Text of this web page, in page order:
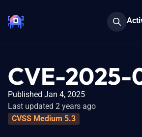
CVE-2025-
Published Jan 4, 2025
Last updated 2 years ago
CVSS Medium 5.3